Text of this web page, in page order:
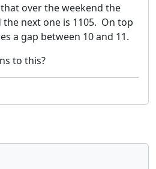
over the weekend the
the next one is 1105. On top
a gap between 10 and 11.
to this?